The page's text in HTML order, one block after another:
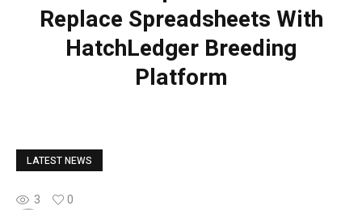
Replace Spreadsheets With
HatchLedger Breeding
Platform
LATEST NEWS
3
0